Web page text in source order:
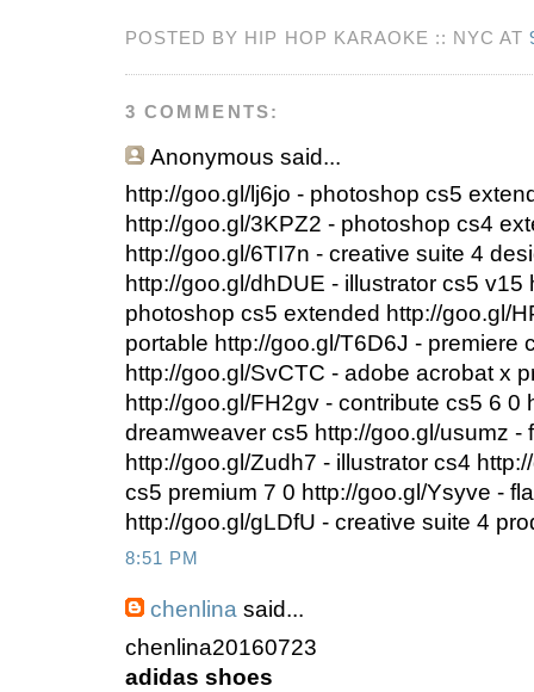
POSTED BY HIP HOP KARAOKE :: NYC AT
3 COMMENTS:
Anonymous said...
http://goo.gl/lj6jo - photoshop cs5
http://goo.gl/3KPZ2 - photoshop cs4
http://goo.gl/6TI7n - creative suite 4
http://goo.gl/dhDUE - illustrator cs5 v15
photoshop cs5 extended http://goo.gl/
portable http://goo.gl/T6D6J - premiere
http://goo.gl/SvCTC - adobe acrobat x
http://goo.gl/FH2gv - contribute cs5 6 0
dreamweaver cs5 http://goo.gl/usumz -
http://goo.gl/Zudh7 - illustrator cs4
cs5 premium 7 0 http://goo.gl/Ysyve -
http://goo.gl/gLDfU - creative suite 4
8:51 PM
chenlina said...
chenlina20160723
adidas shoes